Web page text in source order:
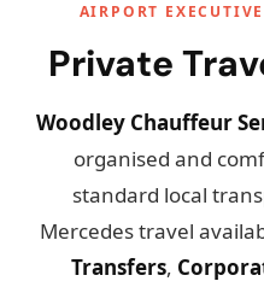
AIRPORT
Private
Woodley Chauffeur
organised and
standard local
Mercedes travel
Transfers,